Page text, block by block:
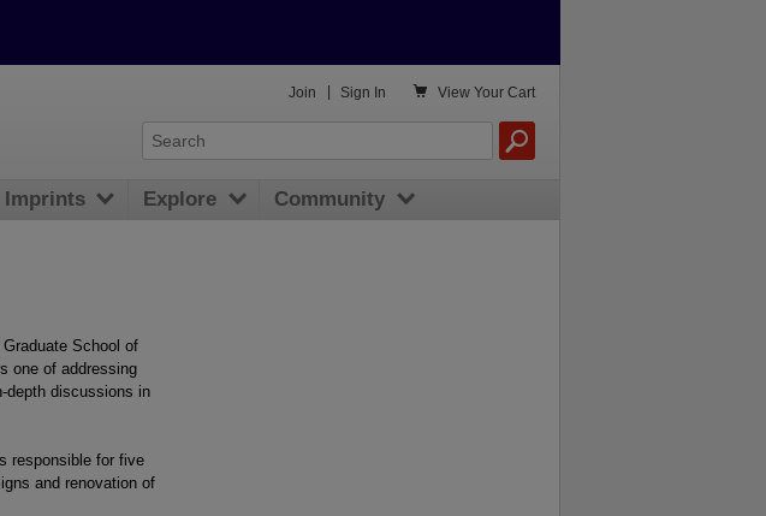
School of
one of addressing
depth discussions in
responsible for five
and renovation of
 View Your Cart
Join Sign In
Imprints Explore Community